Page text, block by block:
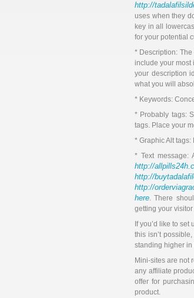
http://
uses when they
key in all
for your potential
* Description:
include your most
your description
what you will
* Keywords:
* Probably tags:
tags. Place your
* Graphic Alt
* Text message:
http://
http://
http://
here. There
getting your
If you’d like to
this isn’t
standing higher
Mini-sites are not
any affiliate
offer for
product.